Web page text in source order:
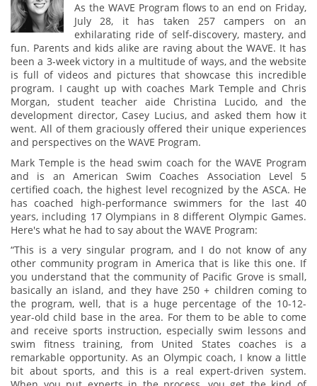
As the WAVE Program flows to an end on Friday,
July 28, it has taken 257 campers on an
exhilarating ride of self-discovery, mastery, and
fun. Parents and kids alike are raving about the WAVE. It has
been a 3-week victory in a multitude of ways, and the website
is full of videos and pictures that showcase this incredible
program. I caught up with coaches Mark Temple and Chris
Morgan, student teacher aide Christina Lucido, and the
development director, Casey Lucius, and asked them how it
went. All of them graciously offered their unique experiences
and perspectives on the WAVE Program.
Mark Temple is the head swim coach for the WAVE Program
and is an American Swim Coaches Association Level 5
certified coach, the highest level recognized by the ASCA. He
has coached high-performance swimmers for the last 40
years, including 17 Olympians in 8 different Olympic Games.
Here's what he had to say about the WAVE Program:
“This is a very singular program, and I do not know of any
other community program in America that is like this one. If
you understand that the community of Pacific Grove is small,
basically an island, and they have 250 + children coming to
the program, well, that is a huge percentage of the 10-12-
year-old child base in the area. For them to be able to come
and receive sports instruction, especially swim lessons and
swim fitness training, from United States coaches is a
remarkable opportunity. As an Olympic coach, I know a little
bit about sports, and this is a real expert-driven system.